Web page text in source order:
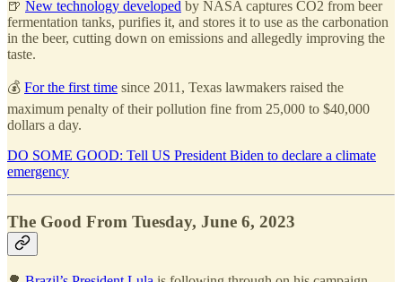
🍺 New technology developed by NASA captures CO2 from beer
fermentation tanks, purifies it, and stores it to use as the carbonation
in the beer, cutting down on emissions and allegedly improving the
taste.
💰 For the first time since 2011, Texas lawmakers raised the
maximum penalty of their pollution fine from 25,000 to $40,000
dollars a day.
DO SOME GOOD: Tell US President Biden to declare a climate
emergency
The Good From Tuesday, June 6, 2023